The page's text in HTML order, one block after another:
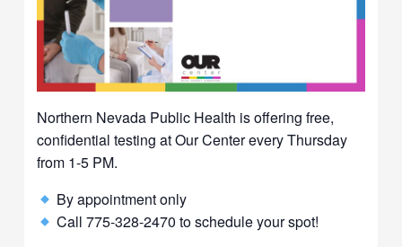
Northern Nevada Public Health is offering free,
confidential testing at Our Center every Thursday
from 1-5 PM.
By appointment only
Call 775-328-2470 to schedule your spot!